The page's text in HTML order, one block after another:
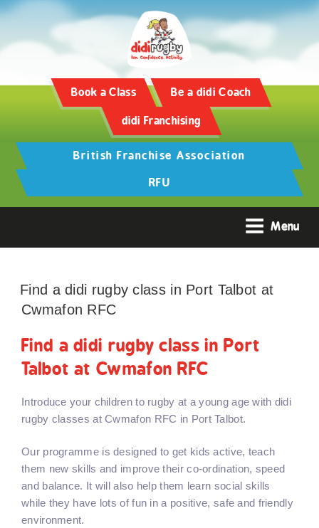
Book a Class Be a didi Coach
didi Franchising
British Franchise Association
RFU
Menu
Find a didi rugby class in Port Talbot at
Cwmafon RFC
Find a didi rugby class in Port
Talbot at Cwmafon RFC
Introduce your children to rugby at a young age with didi
rugby classes at Cwmafon RFC in Port Talbot.
Our programme is designed to get kids active, teach
them new skills and improve their co-ordination, speed
and balance. It will also help them learn social skills
while they have lots of fun in a positive, safe and friendly
environment.